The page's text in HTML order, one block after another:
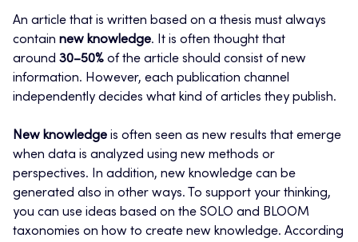
An article that is written based on a thesis must always
contain new knowledge. It is often thought that
around 30–50% of the article should consist of new
information. However, each publication channel
independently decides what kind of articles they publish.
New knowledge is often seen as new results that emerge
when data is analyzed using new methods or
perspectives. In addition, new knowledge can be
generated also in other ways. To support your thinking,
you can use ideas based on the SOLO and BLOOM
taxonomies on how to create new knowledge. According